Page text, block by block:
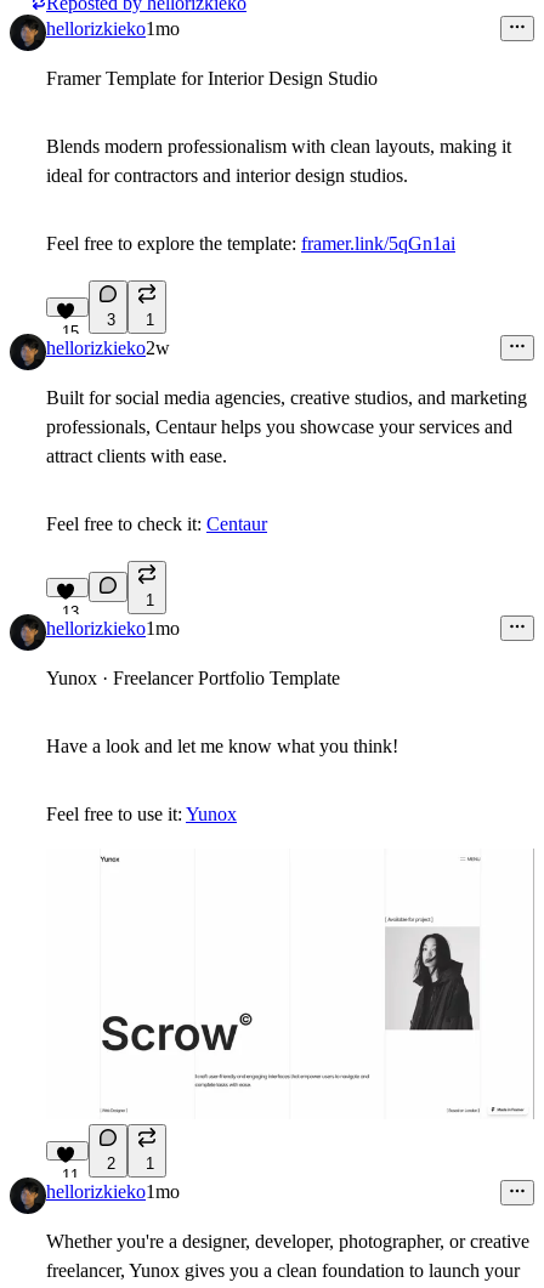
hellorizkieko1mo
Framer Template for Interior Design Studio
Blends modern professionalism with clean layouts, making it
ideal for contractors and interior design studios.
Feel free to explore the template: framer.link/5qGn1ai
15
3 1
hellorizkieko2w
Built for social media agencies, creative studios, and marketing
professionals, Centaur helps you showcase your services and
attract clients with ease.
Feel free to check it: Centaur
13
1
hellorizkieko1mo
Yunox · Freelancer Portfolio Template
Have a look and let me know what you think!
Feel free to use it: Yunox
11
2 1
hellorizkieko1mo
Whether you're a designer, developer, photographer, or creative
freelancer, Yunox gives you a clean foundation to launch your